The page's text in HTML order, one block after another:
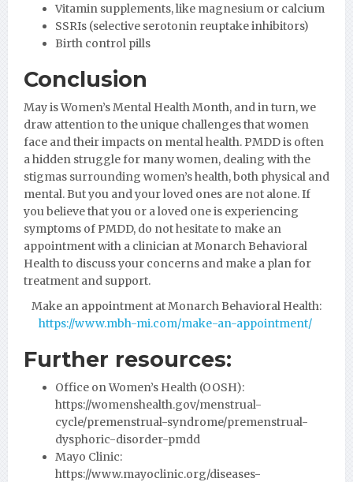
Vitamin supplements, like magnesium or calcium
SSRIs (selective serotonin reuptake inhibitors)
Birth control pills
Conclusion
May is Women’s Mental Health Month, and in turn, we
draw attention to the unique challenges that women
face and their impacts on mental health. PMDD is often
a hidden struggle for many women, dealing with the
stigmas surrounding women’s health, both physical and
mental. But you and your loved ones are not alone. If
you believe that you or a loved one is experiencing
symptoms of PMDD, do not hesitate to make an
appointment with a clinician at Monarch Behavioral
Health to discuss your concerns and make a plan for
treatment and support.
Make an appointment at Monarch Behavioral Health:
https://www.mbh-mi.com/make-an-appointment/
Further resources:
Office on Women’s Health (OOSH):
https://womenshealth.gov/menstrual-
cycle/premenstrual-syndrome/premenstrual-
dysphoric-disorder-pmdd
Mayo Clinic:
https://www.mayoclinic.org/diseases-